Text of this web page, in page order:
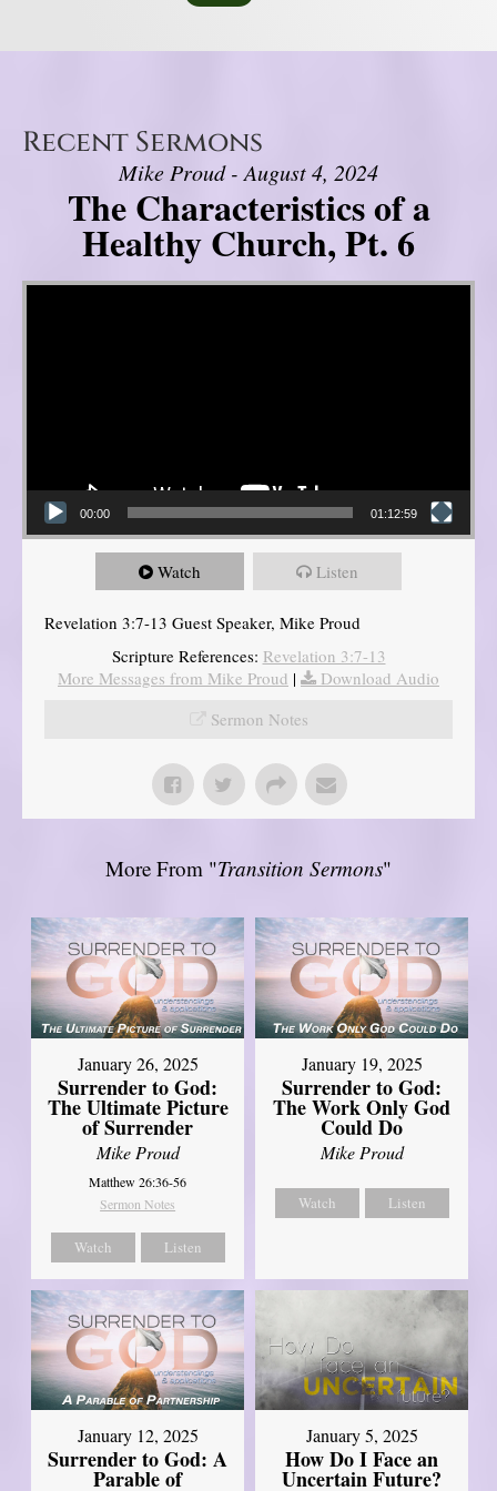
Recent Sermons
Mike Proud - August 4, 2024
The Characteristics of a
Healthy Church, Pt. 6
Video Player
00:00 01:12:59
Watch Listen
Revelation 3:7-13 Guest Speaker, Mike Proud
Scripture References: Revelation 3:7-13
More Messages from Mike Proud |
Download Audio
Sermon Notes
More From "Transition Sermons"
January 26, 2025
Surrender to God:
The Ultimate Picture
of Surrender
Mike Proud
Matthew 26:36-56
Sermon Notes
Watch Listen
January 19, 2025
Surrender to God:
The Work Only God
Could Do
Mike Proud
Watch Listen
January 12, 2025
Surrender to God: A
Parable of
January 5, 2025
How Do I Face an
Uncertain Future?